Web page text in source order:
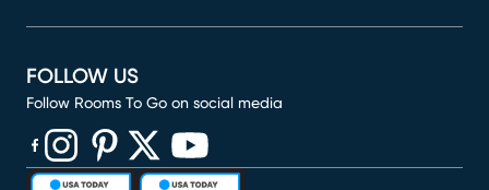
FOLLOW US
Follow Rooms To Go on social media
(opens in new window)
(opens in new window)
(opens in new window)
(opens in new window)
(opens in new window)